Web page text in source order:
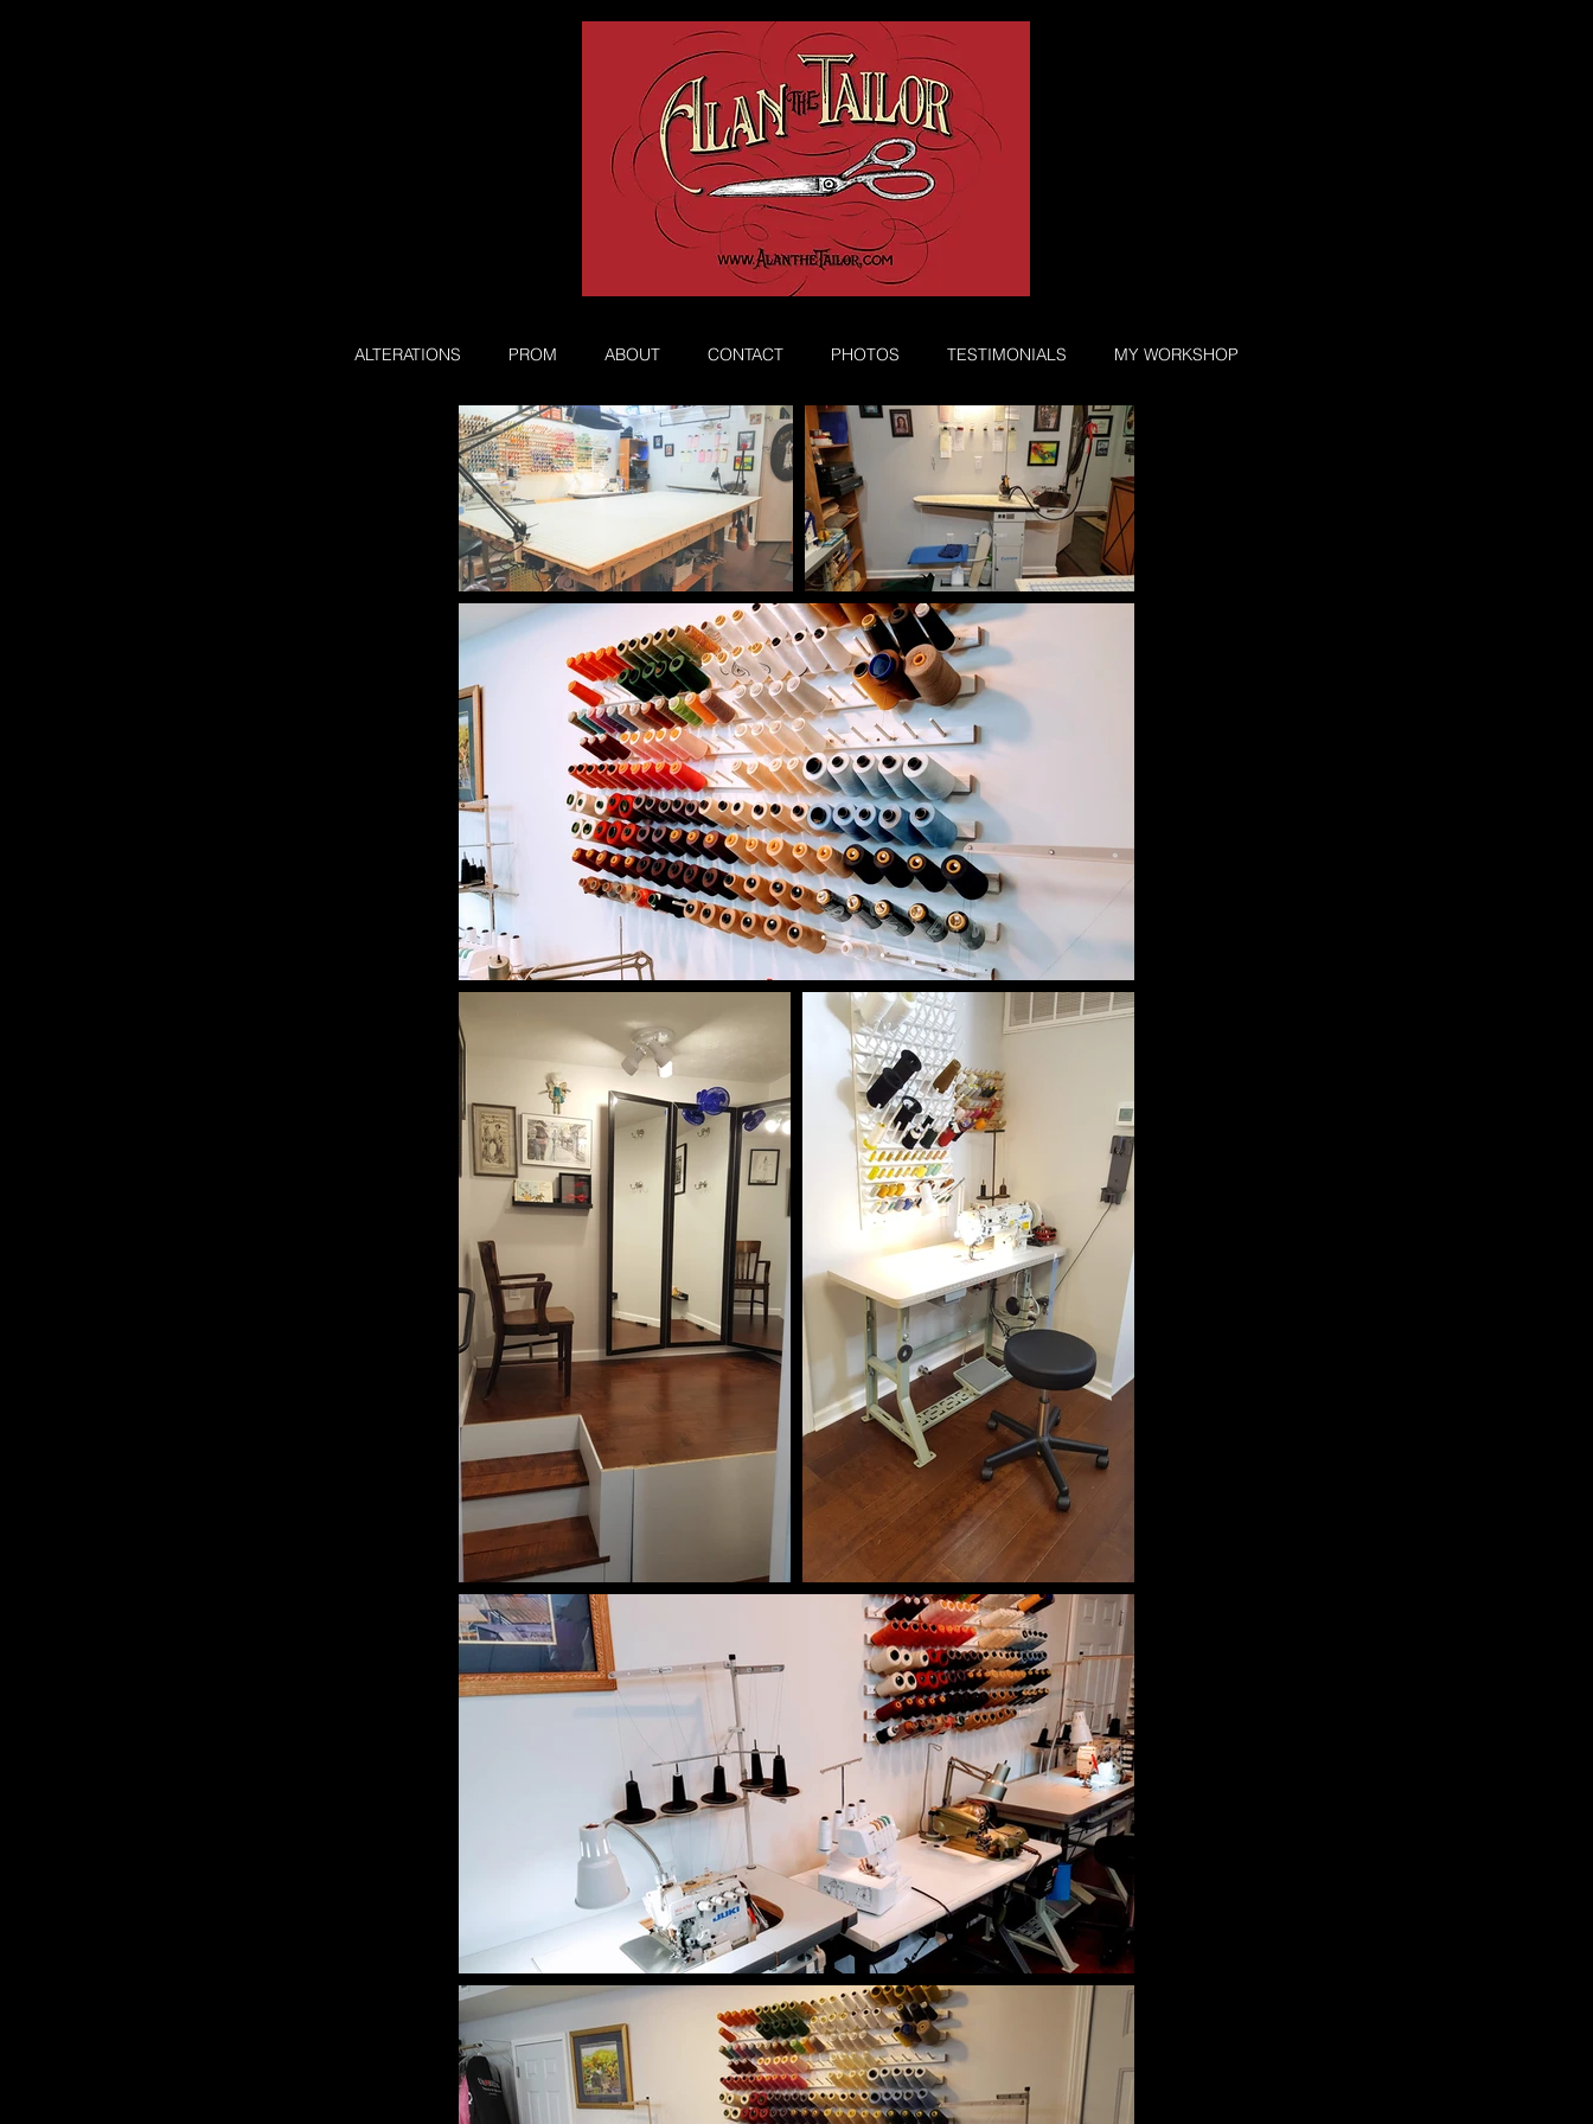
Book Appointment
ALTERATIONS PROM ABOUT CONTACT PHOTOS TESTIMONIALS MY WORKSHOP